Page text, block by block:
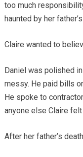
too much
haunted by her
Claire wanted to
Daniel was polished
messy. He paid bills
He spoke to
anyone else Claire
After her father’s